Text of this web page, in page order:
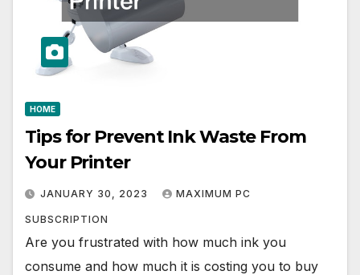
HOME
Tips for Prevent Ink Waste From
Your Printer
JANUARY 30, 2023 MAXIMUM PC
SUBSCRIPTION
Are you frustrated with how much ink you
consume and how much it is costing you to buy